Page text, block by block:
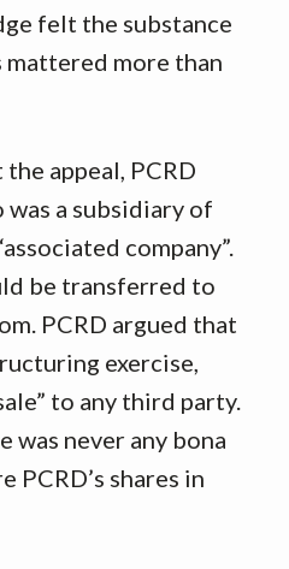
felt the substance
more than
appeal, PCRD
a subsidiary of
company”.
be transferred to
PCRD argued that
exercise,
to any third party.
was never any bona
shares in